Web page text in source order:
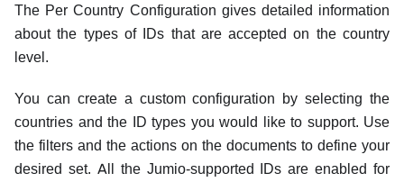
The Per Country Configuration gives detailed information
about the types of IDs that are accepted on the country
level.
You can create a custom configuration by selecting the
countries and the ID types you would like to support. Use
the filters and the actions on the documents to define your
desired set. All the Jumio-supported IDs are enabled for